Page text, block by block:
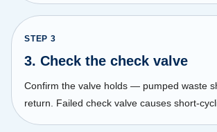
STEP 3
3. Check the check valve
Confirm the valve holds — pumped waste
return. Failed check valve causes short-